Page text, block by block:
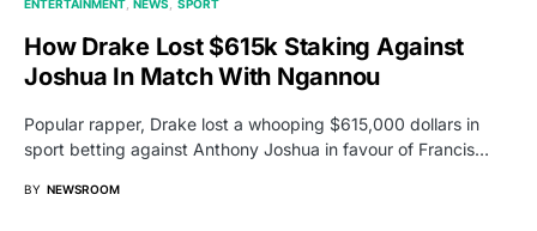
ENTERTAINMENT NEWS SPORT
How Drake Lost $615k Staking Against
Joshua In Match With Ngannou
Popular rapper, Drake lost a whooping $615,000 dollars in
sport betting against Anthony Joshua in favour of Francis…
BY NEWSROOM